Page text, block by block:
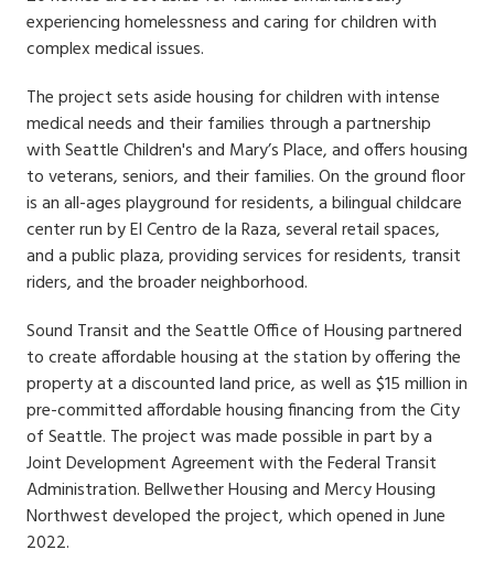
experiencing homelessness and caring for children with
complex medical issues.
The project sets aside housing for children with intense
medical needs and their families through a partnership
with Seattle Children's and Mary’s Place, and offers housing
to veterans, seniors, and their families. On the ground floor
is an all-ages playground for residents, a bilingual childcare
center run by El Centro de la Raza, several retail spaces,
and a public plaza, providing services for residents, transit
riders, and the broader neighborhood.
Sound Transit and the Seattle Office of Housing partnered
to create affordable housing at the station by offering the
property at a discounted land price, as well as $15 million in
pre-committed affordable housing financing from the City
of Seattle. The project was made possible in part by a
Joint Development Agreement with the Federal Transit
Administration. Bellwether Housing and Mercy Housing
Northwest developed the project, which opened in June
2022.